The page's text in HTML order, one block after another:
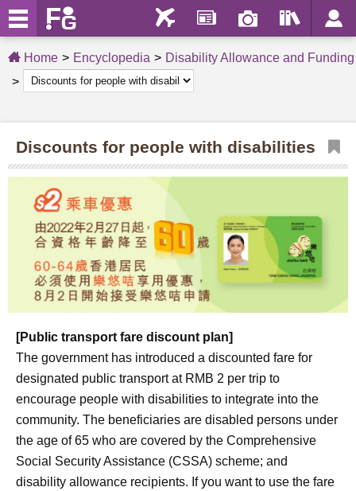
Home Encyclopedia Disability Allowance and Funding
Discounts for people with disabilities
[Public transport fare discount plan]
The government has introduced a discounted fare for
designated public transport at RMB 2 per trip to
encourage people with disabilities to integrate into the
community. The beneficiaries are disabled persons under
the age of 65 who are covered by the Comprehensive
Social Security Assistance (CSSA) scheme; and
disability allowance recipients. If you want to use the fare